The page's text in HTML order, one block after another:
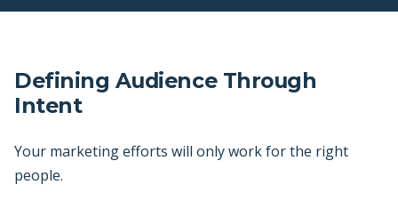
Defining Audience Through
Intent
Your marketing efforts will only work for the right
people.